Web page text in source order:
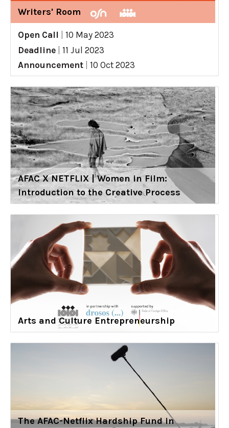
Writers' Room
Open Call
10 May 2023
Deadline
11 Jul 2023
Announcement
10 Oct 2023
AFAC X NETFLIX | Women in Film:
Introduction to the Creative Process
Arts and Culture Entrepreneurship
The AFAC-Netflix Hardship Fund in